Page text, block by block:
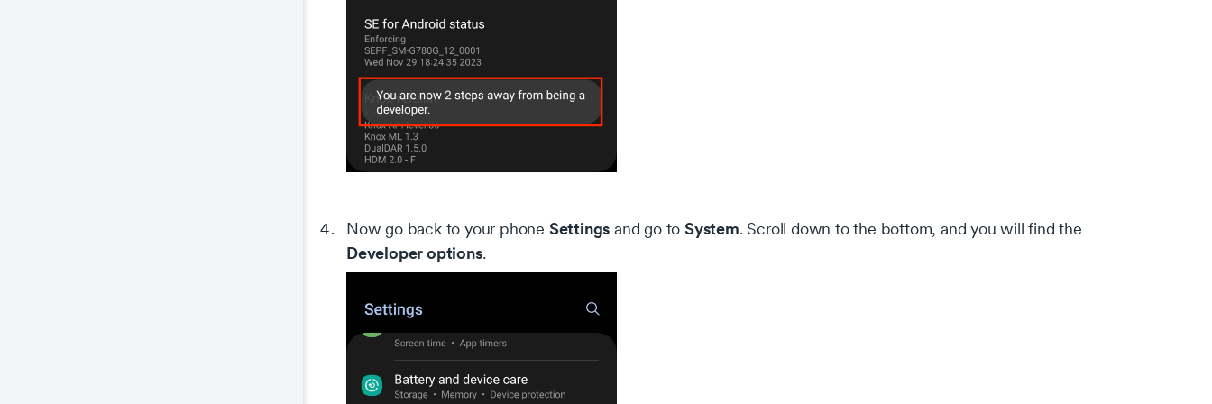
Now go back to your phone Settings and go toSystem. Scroll down to the bottom, and you will find the
Developer options.